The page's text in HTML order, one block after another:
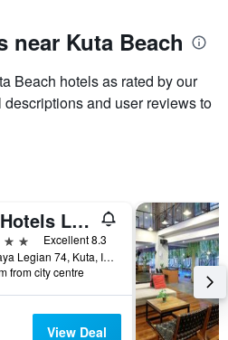
near Kuta Beach
Beach hotels as rated by our
and user reviews to
J4 Hotels Legian
Excellent 8.3
Jl. Raya Legian 74, Kuta, Indonesia
from city centre
View Deal